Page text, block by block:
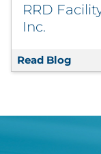
RRD
Inc.
Read Blog